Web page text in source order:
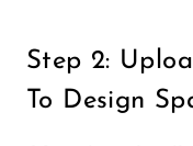
Step 2:
To Design